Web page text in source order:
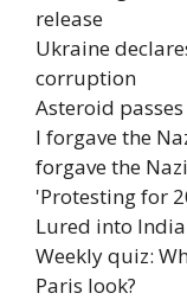
release
Ukraine
corruption
Asteroid
I forgave the
forgave the
'Protesting for
Lured into
Weekly quiz:
Paris look?